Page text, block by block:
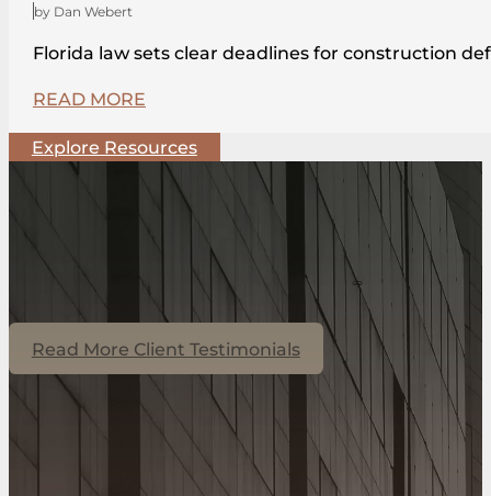
by Dan Webert
Florida law sets clear deadlines for construction
READ MORE
Explore Resources
Read More Client Testimonials